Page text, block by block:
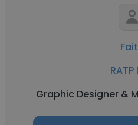
RATP
Graphic Designer &